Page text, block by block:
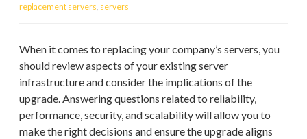
replacement servers servers
When it comes to replacing your company’s servers, you
should review aspects of your existing server
infrastructure and consider the implications of the
upgrade. Answering questions related to reliability,
performance, security, and scalability will allow you to
make the right decisions and ensure the upgrade aligns